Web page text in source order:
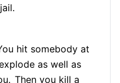
hit somebody at
as well as
Then you kill a